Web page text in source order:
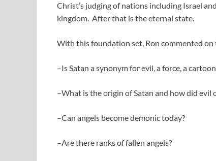
Christ’s judging of nations including Israel
kingdom. After that is the eternal state.
With this foundation set, Ron commented
–Is Satan a synonym for evil, a force, a
–What is the origin of Satan and how did evil
–Can angels become demonic today?
–Are there ranks of fallen angels?